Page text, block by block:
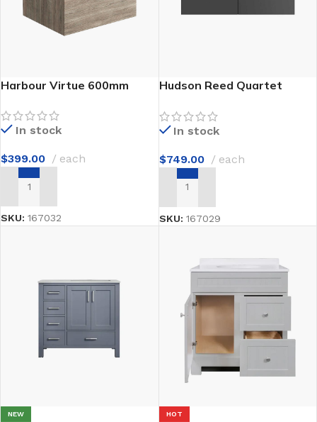
Harbour Virtue 600mm
In stock
$399.00 each
ADD TO CART
SKU: 167032
Hudson Reed Quartet
In stock
$749.00 each
ADD TO CART
SKU: 167029
NEW HOT